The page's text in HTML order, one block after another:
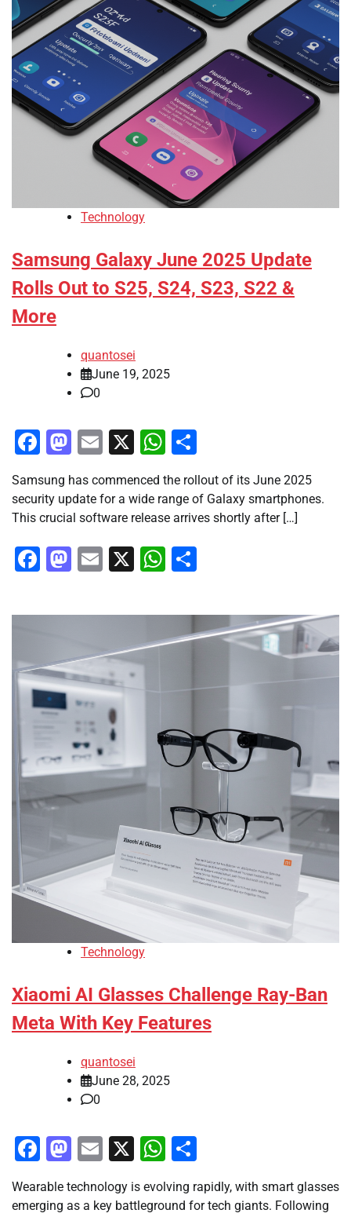
Technology
Samsung Galaxy June 2025 Update
Rolls Out to S25, S24, S23, S22 &
More
quantosei
June 19, 2025
0
Facebook
Mastodon
Email
X WhatsApp
Samsung has commenced the rollout of its June 2025
security update for a wide range of Galaxy smartphones.
This crucial software release arrives shortly after […]
Facebook
Mastodon
Email
X WhatsApp
Technology
Xiaomi AI Glasses Challenge Ray-Ban
Meta With Key Features
quantosei
June 28, 2025
0
Facebook
Mastodon
Email
X WhatsApp
Wearable technology is evolving rapidly, with smart glasses
emerging as a key battleground for tech giants. Following